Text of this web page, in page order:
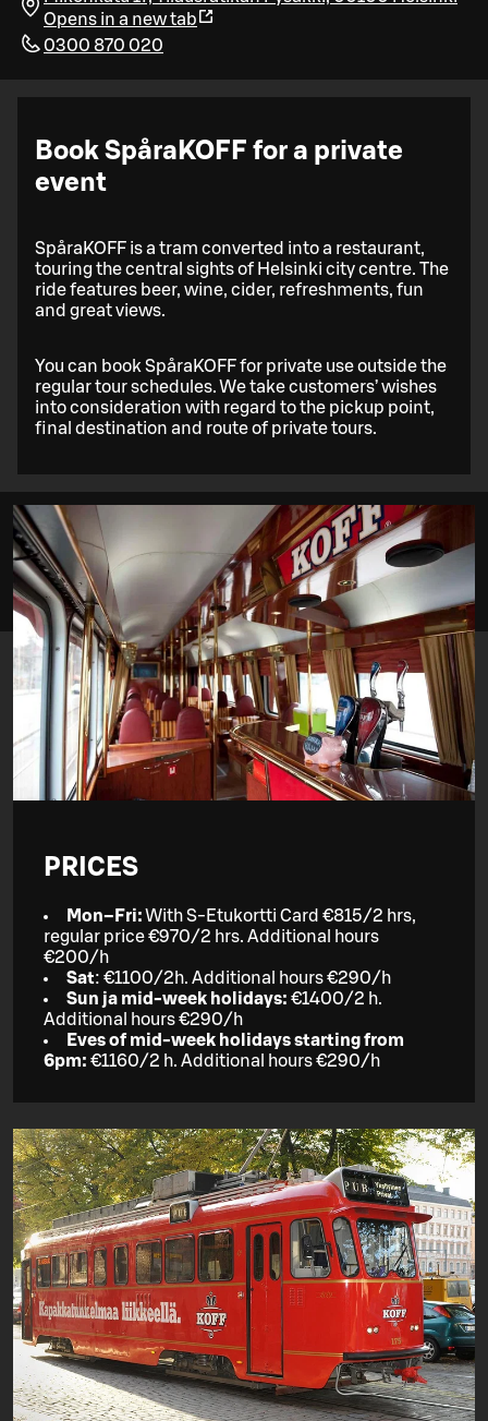
Opens in a new tab
0300 870 020
Book SpåraKOFF for a private
event
SpåraKOFF is a tram converted into a restaurant,
touring the central sights of Helsinki city centre. The
ride features beer, wine, cider, refreshments, fun
and great views.
You can book SpåraKOFF for private use outside the
regular tour schedules. We take customers’ wishes
into consideration with regard to the pickup point,
final destination and route of private tours.
PRICES
Mon–Fri: With S-Etukortti Card €815/2 hrs,
regular price €970/2 hrs. Additional hours
€200/h
Sat: €1100/2h. Additional hours €290/h
Sun ja mid-week holidays: €1400/2 h.
Additional hours €290/h
Eves of mid-week holidays starting from
6pm: €1160/2 h. Additional hours €290/h